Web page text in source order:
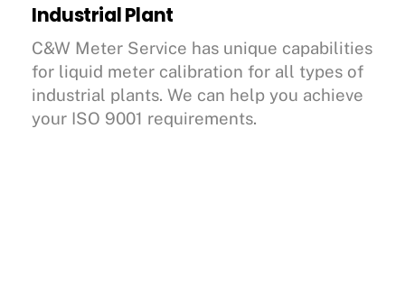
Industrial Plant
C&W Meter Service has unique capabilities
for liquid meter calibration for all types of
industrial plants. We can help you achieve
your ISO 9001 requirements.